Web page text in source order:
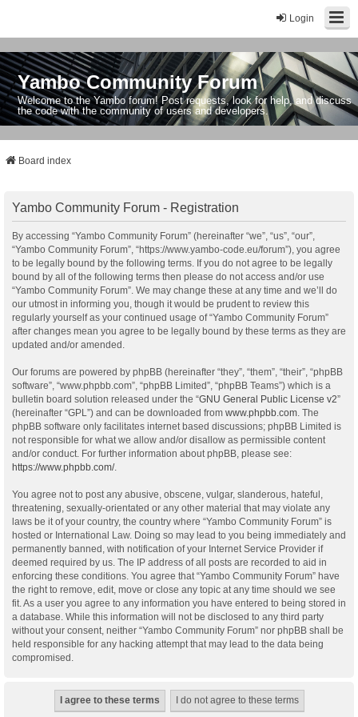
Login
Yambo Community Forum
Welcome to the Yambo forum! Post requests, look for help, and discuss
the code with the community of users and developers.
Board index
Yambo Community Forum - Registration
By accessing “Yambo Community Forum” (hereinafter “we”, “us”, “our”,
“Yambo Community Forum”, “https://www.yambo-code.eu/forum”), you agree
to be legally bound by the following terms. If you do not agree to be legally
bound by all of the following terms then please do not access and/or use
“Yambo Community Forum”. We may change these at any time and we’ll do
our utmost in informing you, though it would be prudent to review this
regularly yourself as your continued usage of “Yambo Community Forum”
after changes mean you agree to be legally bound by these terms as they are
updated and/or amended.
Our forums are powered by phpBB (hereinafter “they”, “them”, “their”, “phpBB
software”, “www.phpbb.com”, “phpBB Limited”, “phpBB Teams”) which is a
bulletin board solution released under the “GNU General Public License v2”
(hereinafter “GPL”) and can be downloaded from www.phpbb.com . The
phpBB software only facilitates internet based discussions; phpBB Limited is
not responsible for what we allow and/or disallow as permissible content
and/or conduct. For further information about phpBB, please see:
https://www.phpbb.com/.
You agree not to post any abusive, obscene, vulgar, slanderous, hateful,
threatening, sexually-orientated or any other material that may violate any
laws be it of your country, the country where “Yambo Community Forum” is
hosted or International Law. Doing so may lead to you being immediately and
permanently banned, with notification of your Internet Service Provider if
deemed required by us. The IP address of all posts are recorded to aid in
enforcing these conditions. You agree that “Yambo Community Forum” have
the right to remove, edit, move or close any topic at any time should we see
fit. As a user you agree to any information you have entered to being stored in
a database. While this information will not be disclosed to any third party
without your consent, neither “Yambo Community Forum” nor phpBB shall be
held responsible for any hacking attempt that may lead to the data being
compromised.